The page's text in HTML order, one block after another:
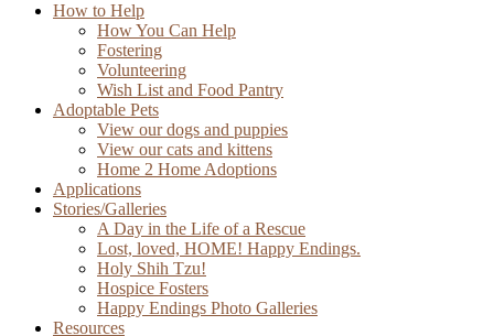
How to Help
How You Can Help
Fostering
Volunteering
Wish List and Food Pantry
Adoptable Pets
View our dogs and puppies
View our cats and kittens
Home 2 Home Adoptions
Applications
Stories/Galleries
A Day in the Life of a Rescue
Lost, loved, HOME! Happy Endings.
Holy Shih Tzu!
Hospice Fosters
Happy Endings Photo Galleries
Resources